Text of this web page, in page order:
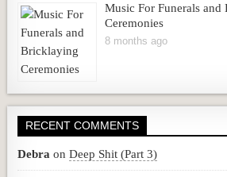
Music For Funerals
Ceremonies
8 months ago
RECENT COMMENTS
Debra onDeep Shit (Part 3)